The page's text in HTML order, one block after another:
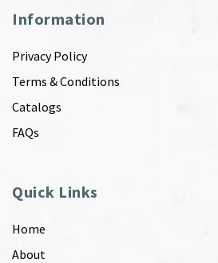
Information
Privacy Policy
Terms & Conditions
Catalogs
FAQs
Quick Links
Home
About